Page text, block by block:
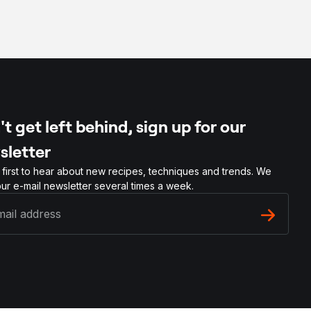
get left behind, sign up for our
first to hear about new recipes, techniques and trends. We
e-mail newsletter several times a week.